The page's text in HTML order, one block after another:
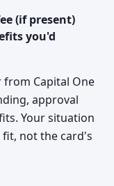
(if present)
you'd
Capital One
approval
Your situation
not the card's